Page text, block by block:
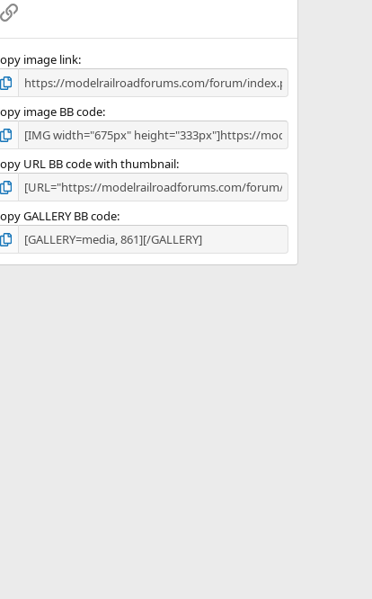
Link
image link
image BB code
URL BB code with thumbnail
GALLERY BB code